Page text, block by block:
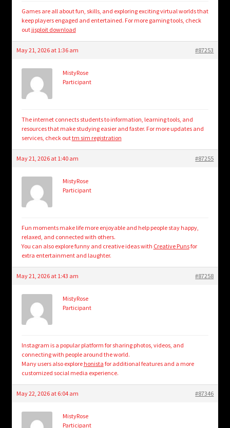
Games are all about fun, skills, and exploring exciting virtual worlds that
keep players engaged and entertained. For more gaming tools, check
out jjsploit download
May 21, 2026 at 1:36 am #87253
MistyRose
Participant
The internet connects students to information, learning tools, and
resources that make studying easier and faster. For more updates and
services, check outtm sim registration
May 21, 2026 at 1:40 am #87255
MistyRose
Participant
Fun moments make life more enjoyable and help people stay happy,
relaxed, and connected with others.
You can also explore funny and creative ideas with Creative Punsfor
extra entertainment and laughter.
May 21, 2026 at 1:43 am #87258
MistyRose
Participant
Instagram is a popular platform for sharing photos, videos, and
connecting with people around the world.
Many users also explore honista for additional features and a more
customized social media experience.
May 22, 2026 at 6:04 am #87346
MistyRose
Participant